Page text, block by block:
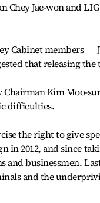
Chey Jae-won and
Cabinet members ―
that releasing
Kim Moo-
difficulties.
the right to give
in 2012, and since
and businessmen.
and the